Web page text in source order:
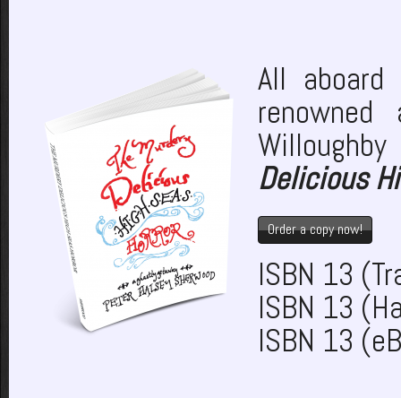
All
Delicious
Order a copy now!
ISBN 13
ISBN 13
ISBN 13